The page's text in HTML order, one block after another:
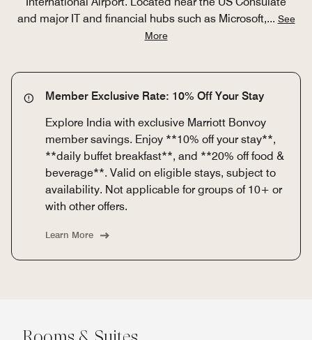
and major IT and financial hubs such as Microsoft,... See
More
Member Exclusive Rate: 10% Off Your Stay
Explore India with exclusive Marriott Bonvoy
member savings. Enjoy **10% off your stay**,
**daily buffet breakfast**, and **20% off food &
beverage**. Valid on eligible stays, subject to
availability. Not applicable for groups of 10+ or
with other offers.
Learn More